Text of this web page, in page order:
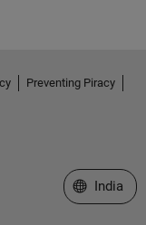
Preventing Piracy
Select a
India